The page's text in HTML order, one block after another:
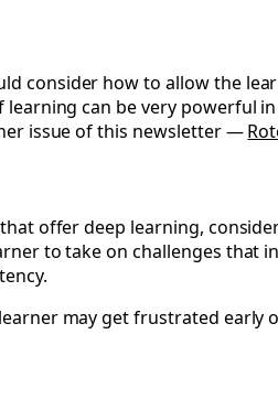
consider how to allow the
can be very powerful
issue of this newsletter —
offer deep learning,
to take on challenges that
may get frustrated early